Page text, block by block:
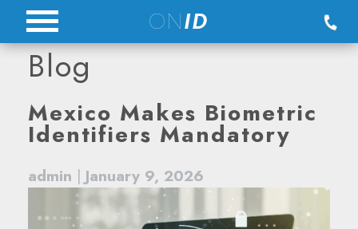
Skip
content
ONID
Blog
Blog
Mexico Makes Biometric
Identifiers Mandatory
admin | January 9, 2026